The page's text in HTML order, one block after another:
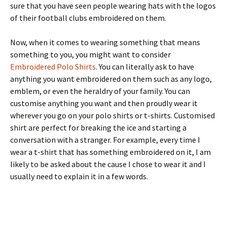
sure that you have seen people wearing hats with the logos
of their football clubs embroidered on them.
Now, when it comes to wearing something that means
something to you, you might want to consider
Embroidered Polo Shirts. You can literally ask to have
anything you want embroidered on them such as any logo,
emblem, or even the heraldry of your family. You can
customise anything you want and then proudly wear it
wherever you go on your polo shirts or t-shirts. Customised
shirt are perfect for breaking the ice and starting a
conversation with a stranger. For example, every time I
wear a t-shirt that has something embroidered on it, I am
likely to be asked about the cause I chose to wear it and I
usually need to explain it in a few words.